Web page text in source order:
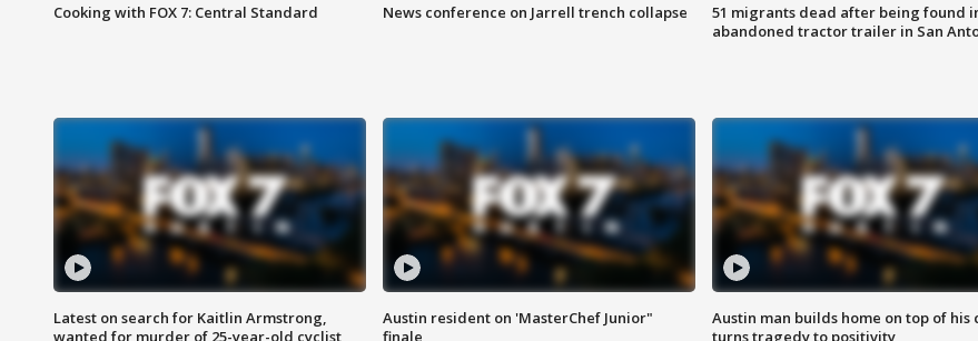
Cooking with FOX 7: Central Standard News conference on Jarrell trench collapse
51 migrants dead after being found
abandoned tractor trailer in San
Latest on search for Kaitlin Armstrong,
Austin resident on 'MasterChef Junior"
Austin man builds home on top of his